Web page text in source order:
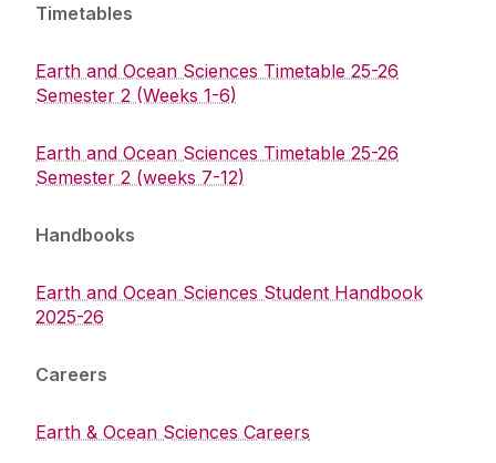
Timetables
Earth and Ocean Sciences Timetable 25-26
Semester 2 (Weeks 1-6)
Earth and Ocean Sciences Timetable 25-26
Semester 2 (weeks 7-12)
Handbooks
Earth and Ocean Sciences Student Handbook
2025-26
Careers
Earth & Ocean Sciences Careers